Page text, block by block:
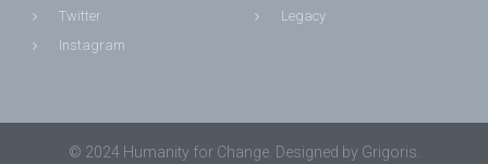
Twitter
Instagram
Legacy
© 2024 Humanity for Change. Designed by Grigoris.